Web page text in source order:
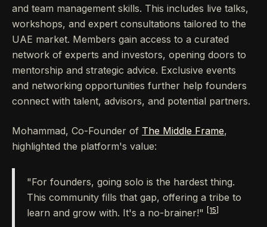
and team management skills. This includes live talks,
workshops, and expert consultations tailored to the
UAE market. Members gain access to a curated
network of experts and investors, opening doors to
mentorship and strategic advice. Exclusive events
and networking opportunities further help founders
connect with talent, advisors, and potential partners.
Mohammad, Co-Founder of The Middle Frame,
highlighted the platform's value:
"For founders, going solo is the hardest thing.
This community fills that gap, offering a tribe to
learn and grow with. It's a no-brainer!"
[15]